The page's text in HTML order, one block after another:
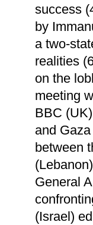
success
by
a two-
realities
on the
meeting
BBC
and
between
General
(Israel)